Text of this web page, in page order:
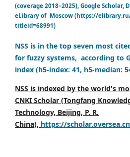
(coverage 2018–2025), Google Scholar,
eLibrary of Moscow (https://
titleid=68991)
NSS is in the top seven most
for fuzzy systems, according to
index (h5-index: 41, h5-median:
NSS is indexed by the world's
CNKI Scholar (Tongfang
Technology, Beijing, P. R.
China), https://